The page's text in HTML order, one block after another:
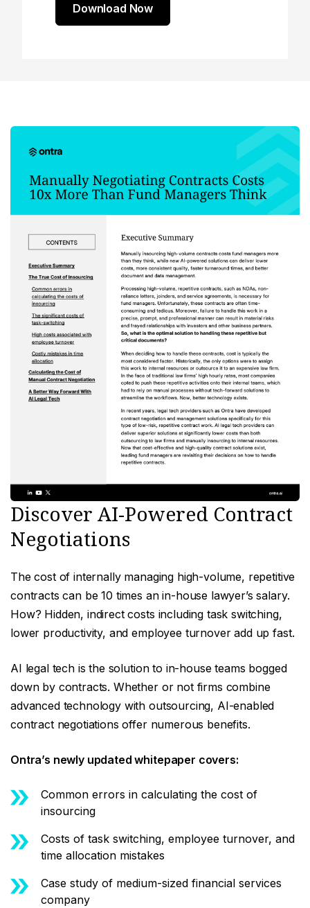
Download Now
Discover AI-Powered Contract
Negotiations
The cost of internally managing high-volume, repetitive
contracts can be 10 times an in-house lawyer’s salary.
How? Hidden, indirect costs including task switching,
lower productivity, and employee turnover add up fast.
AI legal tech is the solution to in-house teams bogged
down by contracts. Whether or not firms combine
advanced technology with outsourcing, AI-enabled
contract negotiations offer numerous benefits.
Ontra’s newly updated whitepaper covers:
Common errors in calculating the cost of
insourcing
Costs of task switching, employee turnover, and
time allocation mistakes
Case study of medium-sized financial services
company